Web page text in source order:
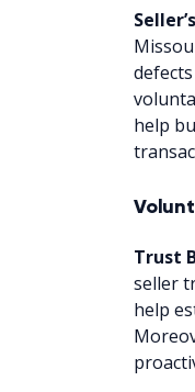
help
Trust
seller
help